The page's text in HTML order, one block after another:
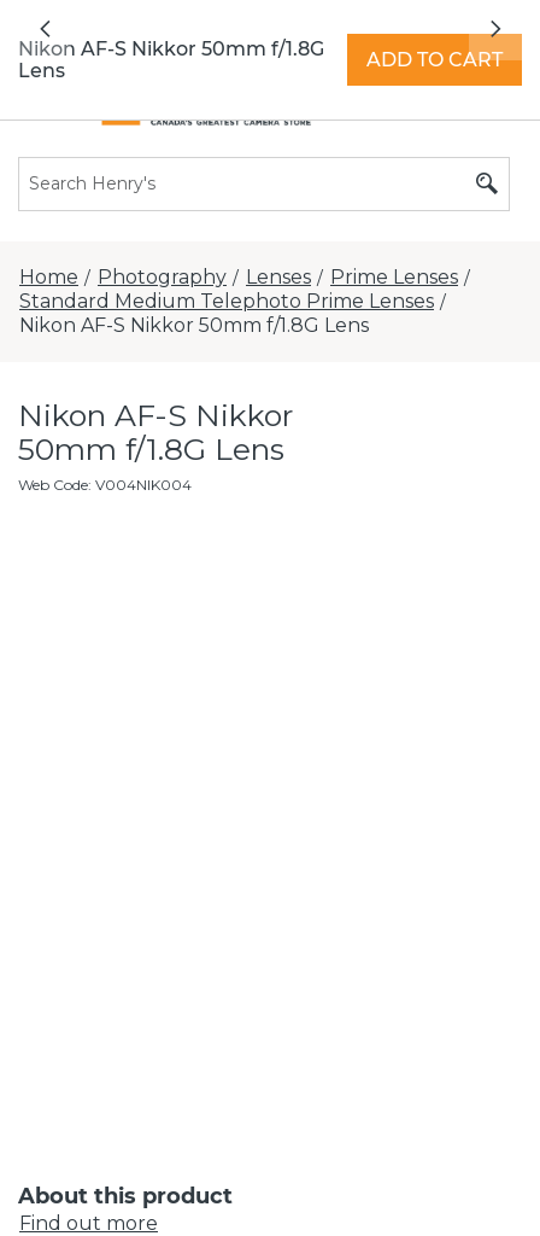
extended hours - Find a store
Previous
Home / Photography / Lenses / Prime Lenses /
Standard Medium Telephoto Prime Lenses /
Nikon AF-S Nikkor 50mm f/1.8G Lens
Nikon AF-S Nikkor
50mm f/1.8G Lens
Web Code: V004NIK004
About this product
Find out more
Nikon AF-S Nikkor 50mm f/1.8G
Lens
ADD TO CART